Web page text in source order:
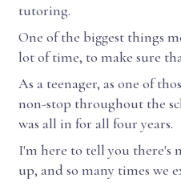
tutoring.
One of the biggest things
lot of time, to make sure
As a teenager, as one of
non-stop throughout the
was all in for all four years.
I'm here to tell you there's
up, and so many times we